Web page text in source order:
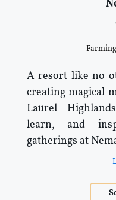
A resort like no
creating magical
Laurel
learn, and
gatherings at